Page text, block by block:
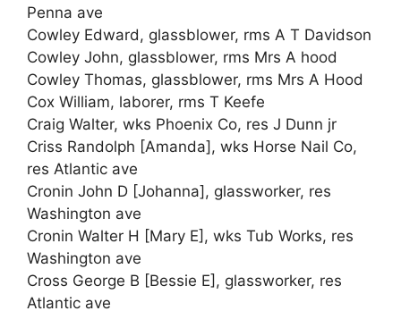
Penna ave
Cowley Edward, glassblower, rms A T Davidson
Cowley John, glassblower, rms Mrs A hood
Cowley Thomas, glassblower, rms Mrs A Hood
Cox William, laborer, rms T Keefe
Craig Walter, wks Phoenix Co, res J Dunn jr
Criss Randolph [Amanda], wks Horse Nail Co,
res Atlantic ave
Cronin John D [Johanna], glassworker, res
Washington ave
Cronin Walter H [Mary E], wks Tub Works, res
Washington ave
Cross George B [Bessie E], glassworker, res
Atlantic ave